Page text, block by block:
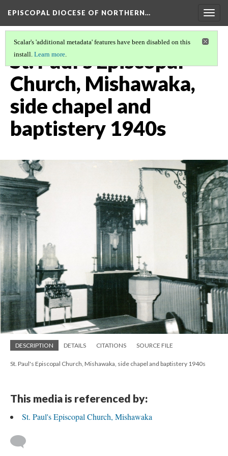
EPISCOPAL DIOCESE OF NORTHERN…
Scalar's 'additional metadata' features have been disabled on this
install. Learn more.
St. Paul's Episcopal
Church, Mishawaka,
side chapel and
baptistery 1940s
DESCRIPTION DETAILS CITATIONS SOURCE FILE
St. Paul's Episcopal Church, Mishawaka, side chapel and baptistery 1940s
This media is referenced by:
St. Paul's Episcopal Church, Mishawaka